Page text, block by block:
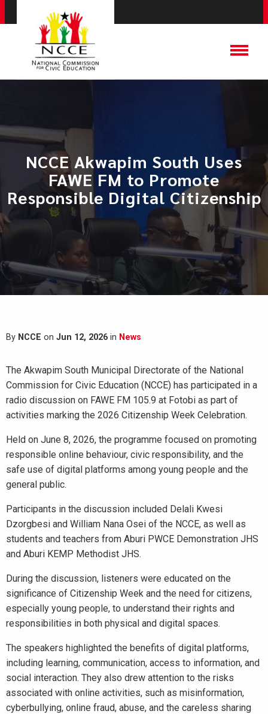
NCCE Akwapim South Uses
FAWE FM to Promote
Responsible Digital Citizenship
By NCCE on Jun 12, 2026 in News
The Akwapim South Municipal Directorate of the National
Commission for Civic Education (NCCE) has participated in a
radio discussion on FAWE FM 105.9 at Fotobi as part of
activities marking the 2026 Citizenship Week Celebration.
Held on June 8, 2026, the programme focused on promoting
responsible online behaviour, civic responsibility, and the
safe use of digital platforms among young people and the
general public.
Participants in the discussion included Delali Kwesi
Dzorgbesi and William Nana Osei of the NCCE, as well as
students and teachers from Aburi PWCE Demonstration JHS
and Aburi KEMP Methodist JHS.
During the discussion, listeners were educated on the
significance of Citizenship Week and the need for citizens,
especially young people, to understand their rights and
responsibilities in both physical and digital spaces.
The speakers highlighted the benefits of digital platforms,
including learning, communication, access to information, and
social interaction. They also drew attention to the risks
associated with online activities, such as misinformation,
cyberbullying, online fraud, abuse, and the careless sharing